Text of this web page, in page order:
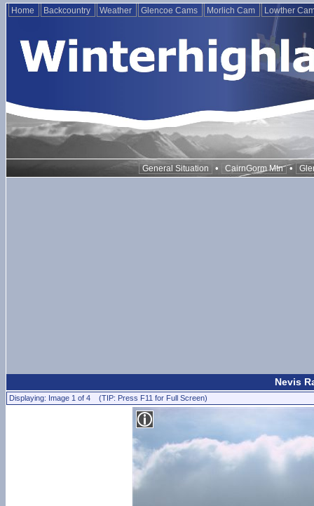
Home Backcountry Weather Glencoe Cams Morlich Cam Lowther
General Situation • CairnGorm Mtn •
Nevis
Displaying: Image 1 of 4 (TIP: Press F11 for Full Screen)